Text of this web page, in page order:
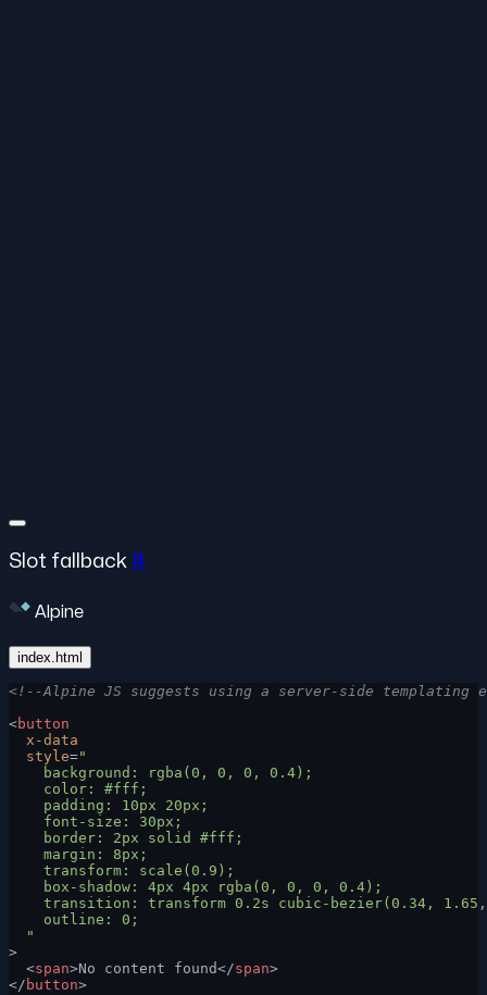
Slot fallback #
Alpine
index.html
<!--Alpine JS suggests using a server-side
<button
  x-data
  style
="
    background: rgba(0, 0, 0, 0.4);
    color: #fff;
    padding: 10px 20px;
    font-size: 30px;
    border: 2px solid #fff;
    margin: 8px;
    transform: scale(0.9);
    box-shadow: 4px 4px rgba(0, 0, 0, 0.4);
transition: transform 0.2s cubic-bezier(0.34,
    outline: 0;
  "
>
  <
span>No content found</span>
</ button>